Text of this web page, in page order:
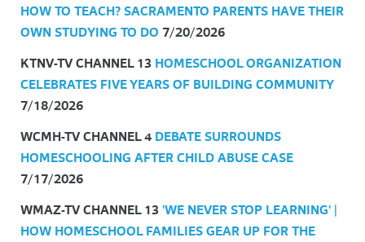
HOW TO TEACH? SACRAMENTO PARENTS HAVE THEIR
OWN STUDYING TO DO 7/20/2026
KTNV-TV CHANNEL 13 HOMESCHOOL ORGANIZATION
CELEBRATES FIVE YEARS OF BUILDING COMMUNITY
7/18/2026
WCMH-TV CHANNEL 4 DEBATE SURROUNDS
HOMESCHOOLING AFTER CHILD ABUSE CASE
7/17/2026
WMAZ-TV CHANNEL 13'WE NEVER STOP LEARNING' |
HOW HOMESCHOOL FAMILIES GEAR UP FOR THE